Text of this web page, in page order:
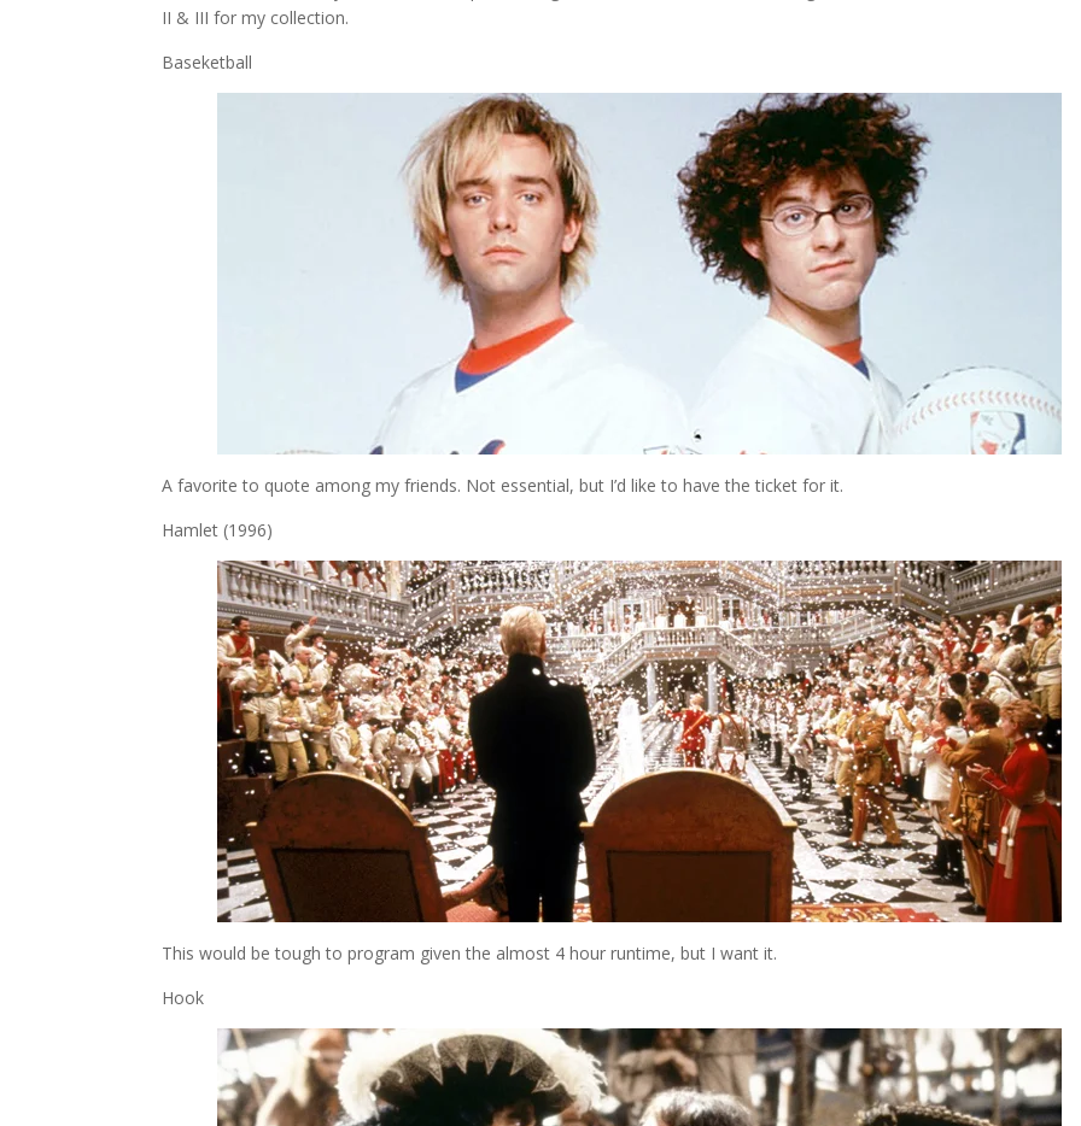
II & III for my collection.
Baseketball
A favorite to quote among my friends. Not essential, but I’d like to have the ticket for it.
Hamlet (1996)
This would be tough to program given the almost 4 hour runtime, but I want it.
Hook